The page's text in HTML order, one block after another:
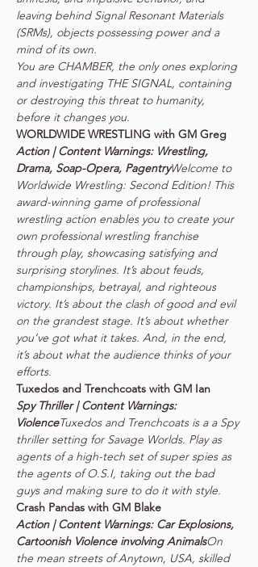
leaving behind Signal Resonant Materials
(SRMs), objects possessing power and a
mind of its own.
You are CHAMBER, the only ones exploring
and investigating THE SIGNAL, containing
or destroying this threat to humanity,
before it changes you.
Action | Content Warnings: Wrestling,
Drama, Soap-Opera, PagentryWelcome to
Worldwide Wrestling: Second Edition! This
award-winning game of professional
wrestling action enables you to create your
own professional wrestling franchise
through play, showcasing satisfying and
surprising storylines. It’s about feuds,
championships, betrayal, and righteous
victory. It’s about the clash of good and evil
on the grandest stage. It’s about whether
you’ve got what it takes. And, in the end,
it’s about what the audience thinks of your
Spy Thriller | Content Warnings:
ViolenceTuxedos and Trenchcoats is a a Spy
thriller setting for Savage Worlds. Play as
agents of a high-tech set of super spies as
the agents of O.S.I, taking out the bad
Action | Content Warnings: Car Explosions,
Cartoonish Violence involving AnimalsOn
the mean streets of Anytown, USA, skilled